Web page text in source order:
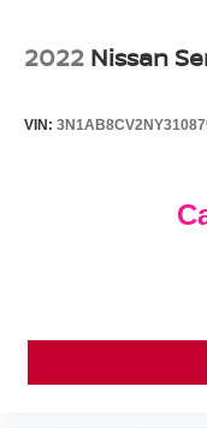
2022 Nissan
VIN: